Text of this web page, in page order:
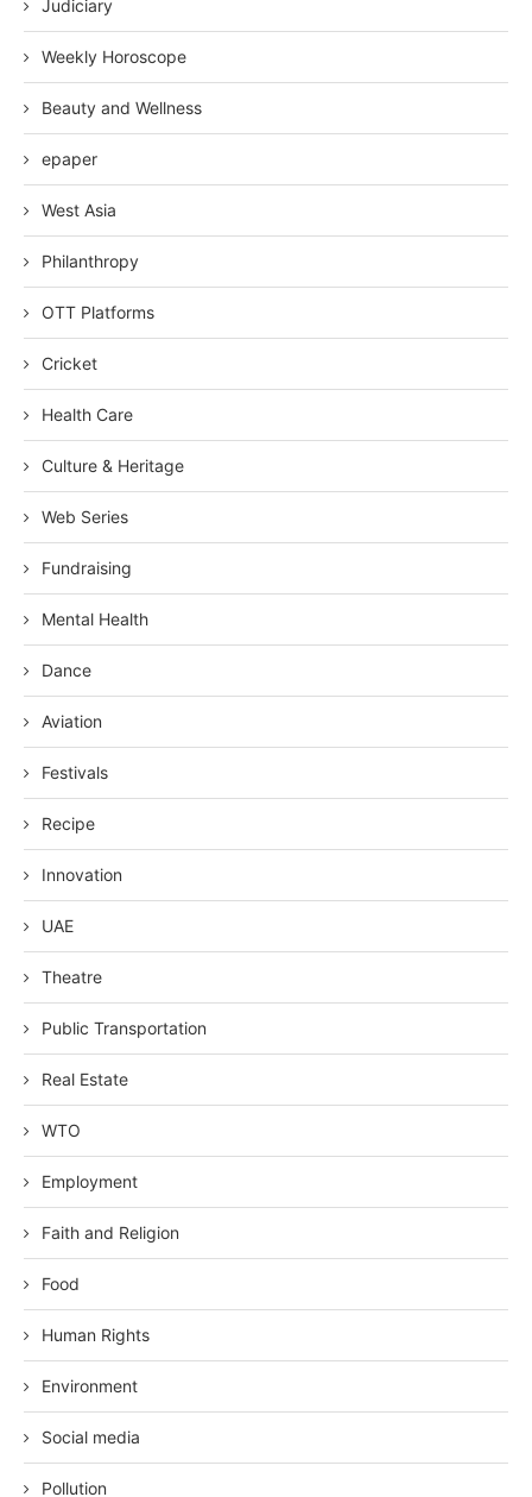
Judiciary
Weekly Horoscope
Beauty and Wellness
epaper
West Asia
Philanthropy
OTT Platforms
Cricket
Health Care
Culture & Heritage
Web Series
Fundraising
Mental Health
Dance
Aviation
Festivals
Recipe
Innovation
UAE
Theatre
Public Transportation
Real Estate
WTO
Employment
Faith and Religion
Food
Human Rights
Environment
Social media
Pollution